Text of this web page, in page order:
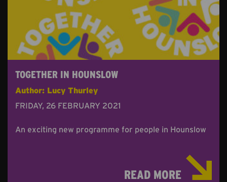
TOGETHER IN HOUNSLOW
Author: Lucy Thurley
FRIDAY, 26 FEBRUARY 2021
An exciting new programme for people in Hounslow
READ MORE